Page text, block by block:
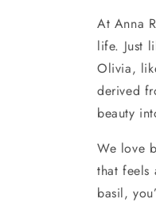
At Anna
life. Just
Olivia,
derived
beauty
We love
that feels
basil,